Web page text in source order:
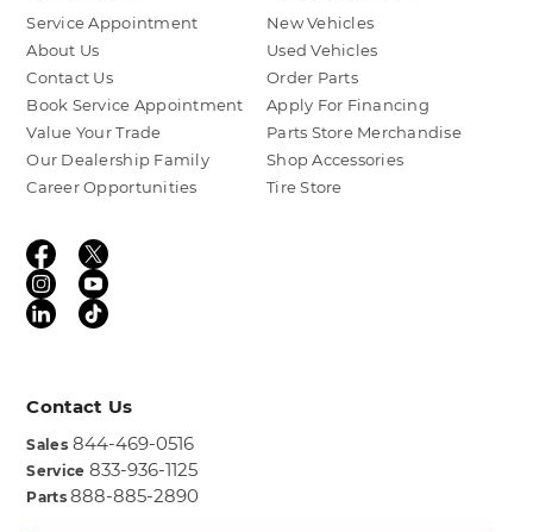
Service Appointment
About Us
Contact Us
Book Service Appointment
Value Your Trade
Our Dealership Family
Career Opportunities
New Vehicles
Used Vehicles
Order Parts
Apply For Financing
Parts Store Merchandise
Shop Accessories
Tire Store
Contact Us
Sales 844-469-0516
Service 833-936-1125
Parts888-885-2890